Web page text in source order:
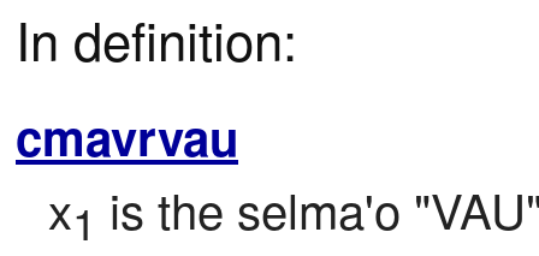
In definition:
cmavrvau
x1 is the selma'o